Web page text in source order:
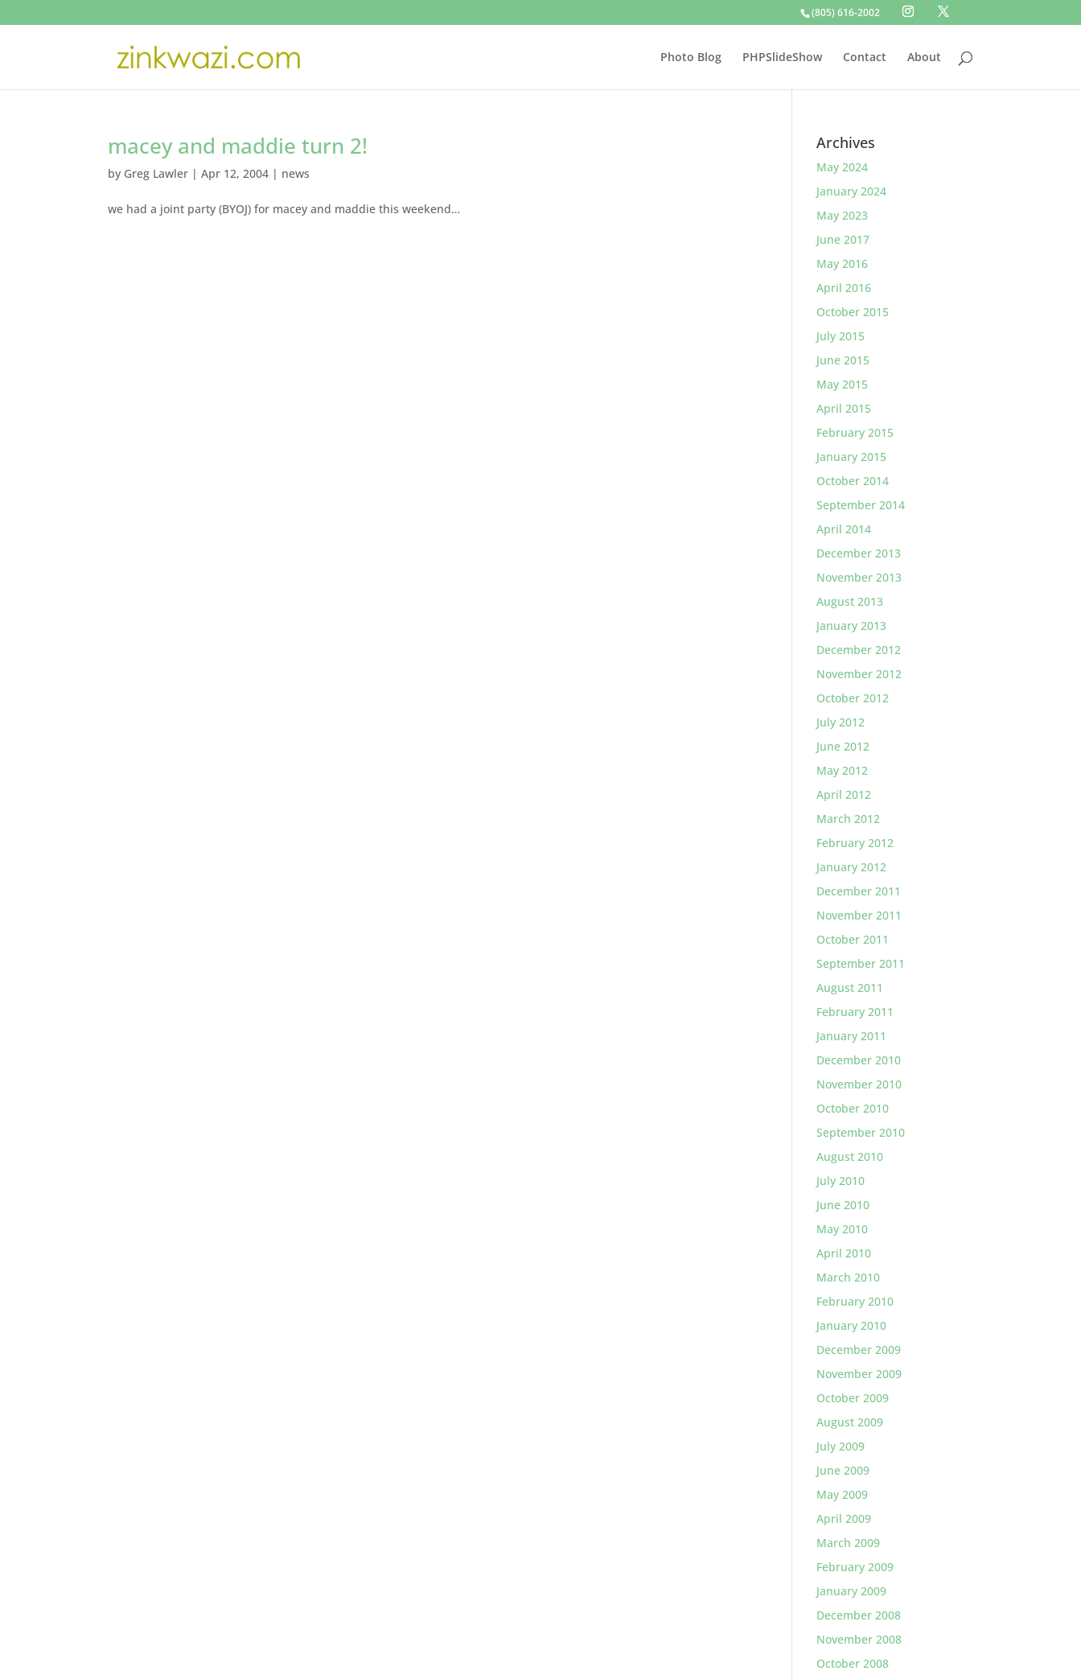
(805) 616-2002
Photo Blog PHPSlideShow Contact About
macey and maddie turn 2!
by Greg Lawler |Apr 12, 2004 | news
we had a joint party (BYOJ) for macey and maddie this weekend…
Archives
May 2024
January 2024
May 2023
June 2017
May 2016
April 2016
October 2015
July 2015
June 2015
May 2015
April 2015
February 2015
January 2015
October 2014
September 2014
April 2014
December 2013
November 2013
August 2013
January 2013
December 2012
November 2012
October 2012
July 2012
June 2012
May 2012
April 2012
March 2012
February 2012
January 2012
December 2011
November 2011
October 2011
September 2011
August 2011
February 2011
January 2011
December 2010
November 2010
October 2010
September 2010
August 2010
July 2010
June 2010
May 2010
April 2010
March 2010
February 2010
January 2010
December 2009
November 2009
October 2009
August 2009
July 2009
June 2009
May 2009
April 2009
March 2009
February 2009
January 2009
December 2008
November 2008
October 2008